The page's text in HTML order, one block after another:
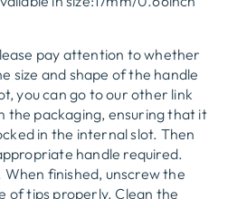
pay attention to whether
size and shape of the handle
you can go to our other link
the packaging, ensuring that it
in the internal slot. Then
handle required.
finished, unscrew the
of tips properly. Clean the